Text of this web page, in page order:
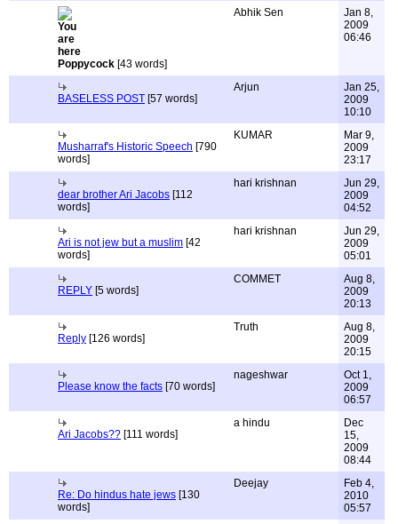
Poppycock [43 words]
Abhik Sen
Jan 8,
2009
06:46
BASELESS POST [57 words]
Arjun
Jan 25,
2009
10:10
Musharraf's Historic Speech [790
words]
KUMAR
Mar 9,
2009
23:17
dear brother Ari Jacobs [112
words]
hari krishnan
Jun 29,
2009
04:52
Ari is not jew but a muslim [42
words]
hari krishnan
Jun 29,
2009
05:01
REPLY [5 words]
COMMET
Aug 8,
2009
20:13
Reply [126 words]
Truth
Aug 8,
2009
20:15
Please know the facts [70 words]
nageshwar
Oct 1,
2009
06:57
Ari Jacobs?? [111 words]
a hindu
Dec
15,
2009
08:44
Re: Do hindus hate jews [130
words]
Deejay
Feb 4,
2010
05:57